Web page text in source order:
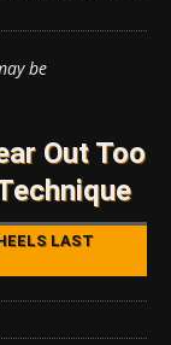
be
Out Too
LAST